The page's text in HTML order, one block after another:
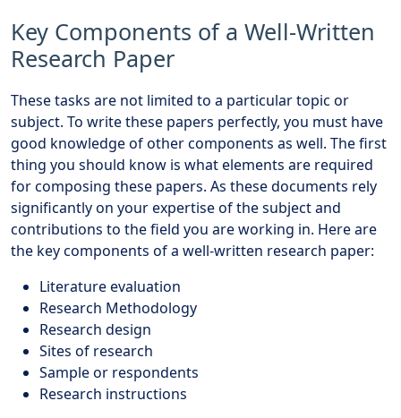
Key Components of a Well-Written
Research Paper
These tasks are not limited to a particular topic or
subject. To write these papers perfectly, you must have
good knowledge of other components as well. The first
thing you should know is what elements are required
for composing these papers. As these documents rely
significantly on your expertise of the subject and
contributions to the field you are working in. Here are
the key components of a well-written research paper:
Literature evaluation
Research Methodology
Research design
Sites of research
Sample or respondents
Research instructions